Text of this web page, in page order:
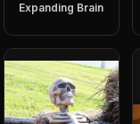
Expanding Brain